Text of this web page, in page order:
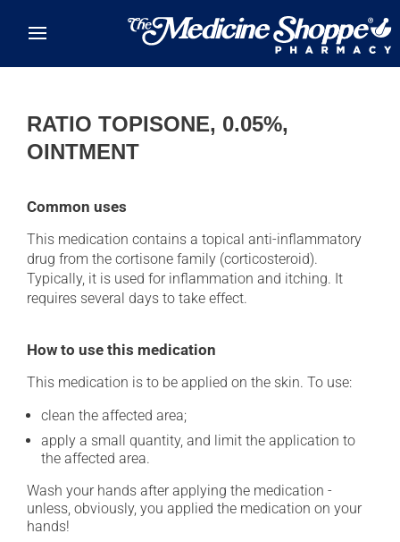
RATIO TOPISONE, 0.05%,
OINTMENT
Common uses
This medication contains a topical anti-inflammatory
drug from the cortisone family (corticosteroid).
Typically, it is used for inflammation and itching. It
requires several days to take effect.
How to use this medication
This medication is to be applied on the skin. To use:
clean the affected area;
apply a small quantity, and limit the application to
the affected area.
Wash your hands after applying the medication -
unless, obviously, you applied the medication on your
hands!